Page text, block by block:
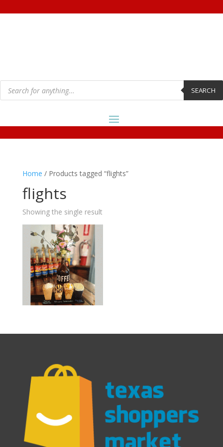
Products
search SEARCH
Home / Products tagged “flights”
flights
Showing the single result